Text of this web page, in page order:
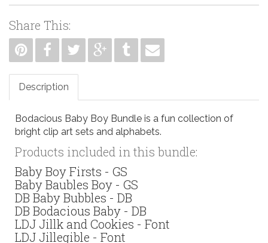
Share This:
Description
Bodacious Baby Boy Bundle is a fun collection of
bright clip art sets and alphabets.
Products included in this bundle:
Baby Boy Firsts - GS
Baby Baubles Boy - GS
DB Baby Bubbles - DB
DB Bodacious Baby - DB
LDJ Jillk and Cookies - Font
LDJ Jillegible - Font